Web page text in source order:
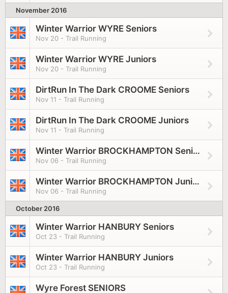
November 2016
Winter Warrior WYRE Seniors
Nov 20 - Trail Running
Winter Warrior WYRE Juniors
Nov 20 - Trail Running
DirtRun In The Dark CROOME Seniors
Nov 11 - Trail Running
DirtRun In The Dark CROOME Juniors
Nov 11 - Trail Running
Winter Warrior BROCKHAMPTON Seniors
Nov 06 - Trail Running
Winter Warrior BROCKHAMPTON Juniors
Nov 06 - Trail Running
October 2016
Winter Warrior HANBURY Seniors
Oct 23 - Trail Running
Winter Warrior HANBURY Juniors
Oct 23 - Trail Running
Wyre Forest SENIORS